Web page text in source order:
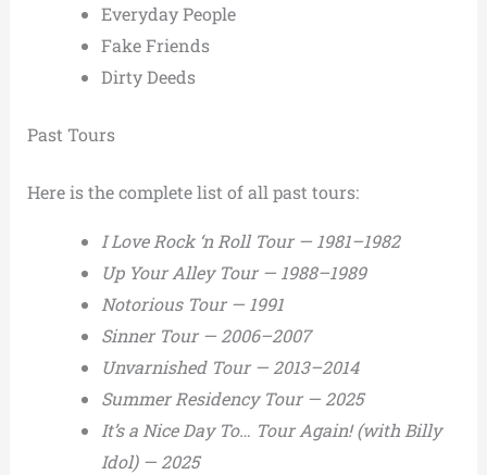
Everyday People
Fake Friends
Dirty Deeds
Past Tours
Here is the complete list of all past tours:
I Love Rock ‘n Roll Tour — 1981–1982
Up Your Alley Tour — 1988–1989
Notorious Tour — 1991
Sinner Tour — 2006–2007
Unvarnished Tour — 2013–2014
Summer Residency Tour — 2025
It’s a Nice Day To… Tour Again! (with Billy
Idol) — 2025